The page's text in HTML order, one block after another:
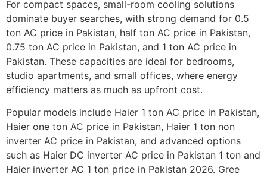
For compact spaces, small-room cooling solutions
dominate buyer searches, with strong demand for 0.5
ton AC price in Pakistan, half ton AC price in Pakistan,
0.75 ton AC price in Pakistan, and 1 ton AC price in
Pakistan. These capacities are ideal for bedrooms,
studio apartments, and small offices, where energy
efficiency matters as much as upfront cost.
Popular models include Haier 1 ton AC price in Pakistan,
Haier one ton AC price in Pakistan, Haier 1 ton non
inverter AC price in Pakistan, and advanced options
such as Haier DC inverter AC price in Pakistan 1 ton and
Haier inverter AC 1 ton price in Pakistan 2026. Gree